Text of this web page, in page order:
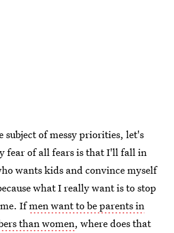
subject of messy priorities, let's
fear of all fears is that I'll fall in
wants kids and convince myself
what I really want is to stop
Ifmen want to be parents in
than women, where does that